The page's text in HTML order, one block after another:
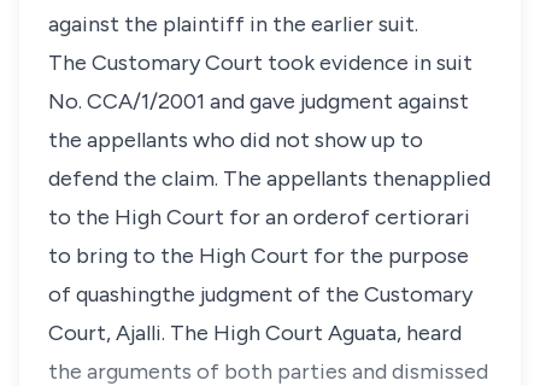
against the plaintiff in the earlier suit.
The Customary Court took evidence in suit
No. CCA/1/2001 and gave judgment against
the appellants who did not show up to
defend the claim. The appellants thenapplied
to the High Court for an orderof certiorari
to bring to the High Court for the purpose
of quashingthe judgment of the Customary
Court, Ajalli. The High Court Aguata, heard
the arguments of both parties and dismissed